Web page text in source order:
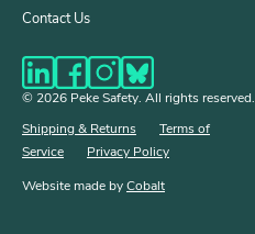
Contact Us
© 2026 Peke Safety. All rights reserved.
Shipping & Returns
Terms of
Service
Privacy Policy
Website made by Cobalt